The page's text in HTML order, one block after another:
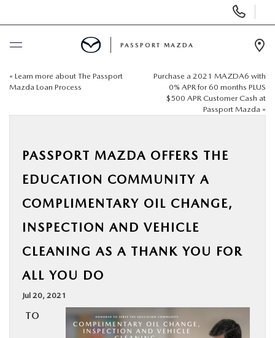
BUY ONLINE
USED
SPECIALS & FINANCING
BUY ONLINE
PASSPORT MAZDA
« Learn more about The Passport
Mazda Loan Process
Purchase a 2021 MAZDA6 with
0% APR for 60 months PLUS
$500 APR Customer Cash at
Passport Mazda »
PASSPORT MAZDA OFFERS THE
EDUCATION COMMUNITY A
COMPLIMENTARY OIL CHANGE,
INSPECTION AND VEHICLE
CLEANING AS A THANK YOU FOR
ALL YOU DO
Jul 20, 2021
TO